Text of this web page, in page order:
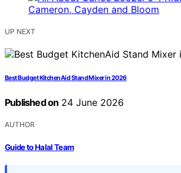
UP NEXT
Best Budget KitchenAid Stand Mixer in 2026
Published on 24 June 2026
AUTHOR
Guide to Halal Team